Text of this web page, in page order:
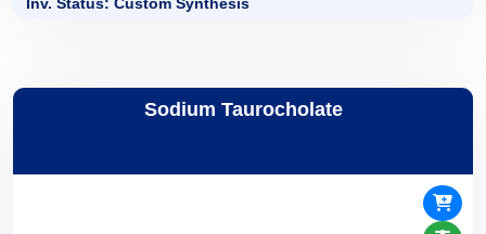
Inv. Status: Custom Synthesis
Sodium Taurocholate